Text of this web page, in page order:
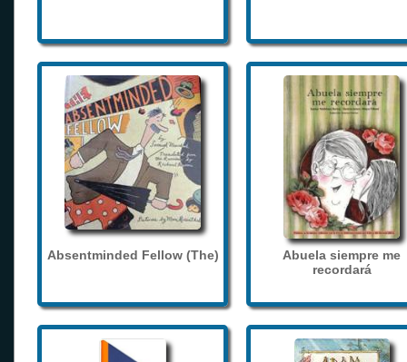
Absentminded Fellow (The)
Abuela siempre me
recordará